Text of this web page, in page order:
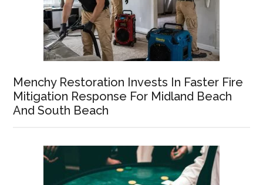
Menchy Restoration Invests In Faster Fire
Mitigation Response For Midland Beach
And South Beach